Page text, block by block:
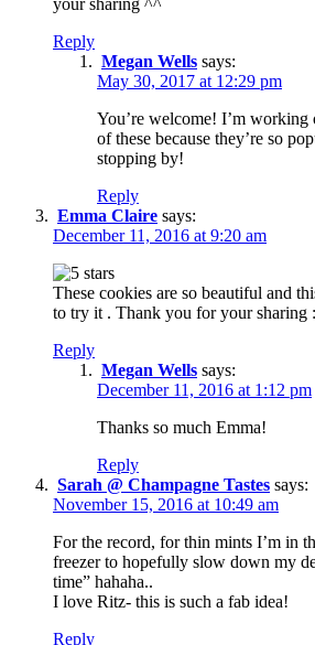
Reply
Megan Wells says:
May 30, 2017 at 12:29 pm
You’re welcome! I’m working
of these because they’re so
stopping by!
Reply
Emma Claire says:
December 11, 2016 at 9:20 am
These cookies are so beautiful and
to try it . Thank you for your sharing
Reply
Megan Wells says:
December 11, 2016 at 1:12 pm
Thanks so much Emma!
Reply
Sarah @ Champagne Tastes says:
November 15, 2016 at 10:49 am
For the record, for thin mints I’m in
freezer to hopefully slow down my
time” hahaha..
I love Ritz- this is such a fab idea!
Reply